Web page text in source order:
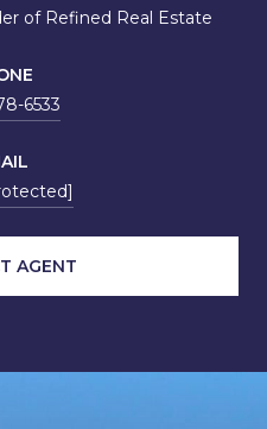
of Refined Real Estate
6533
AGENT